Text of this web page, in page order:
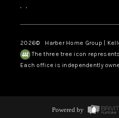
, ,
2026© Harber Home Group |
The three tree icon
Each office is independently
Powered by